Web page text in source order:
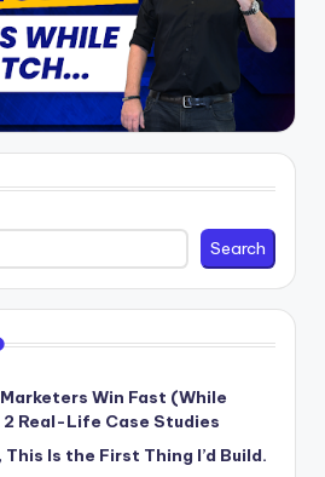
Search
Win Fast (While
Real-Life Case Studies
Is the First Thing I’d Build.